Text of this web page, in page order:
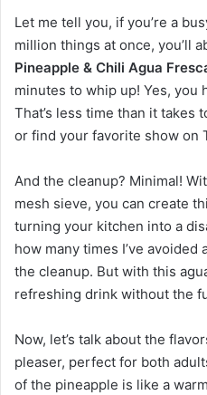
Let me tell you, if you’re a
million things at once, you’ll
Pineapple & Chili Agua
minutes to whip up! Yes,
That’s less time than it takes
or find your favorite show on
And the cleanup? Minimal!
mesh sieve, you can create
turning your kitchen into a
how many times I’ve
the cleanup. But with this
refreshing drink without the
Now, let’s talk about the
pleaser, perfect for both
of the pineapple is like a